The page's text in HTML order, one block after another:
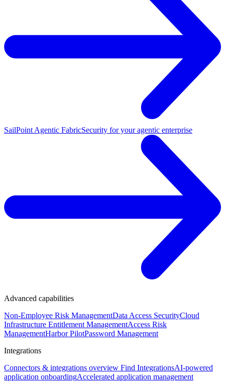
SailPoint Agentic FabricSecurity for your agentic enterprise
Advanced capabilities
Non-Employee Risk ManagementData Access SecurityCloud
Infrastructure Entitlement ManagementAccess Risk
ManagementHarbor PilotPassword Management
Integrations
Connectors & integrations overview Find IntegrationsAI-powered
application onboardingAccelerated application management